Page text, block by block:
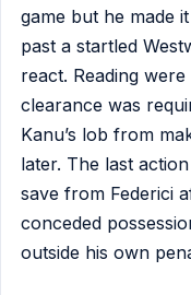
game but he made
past a startled
react. Reading
clearance was
Kanu’s lob from
later. The last
save from Federici
conceded
outside his own